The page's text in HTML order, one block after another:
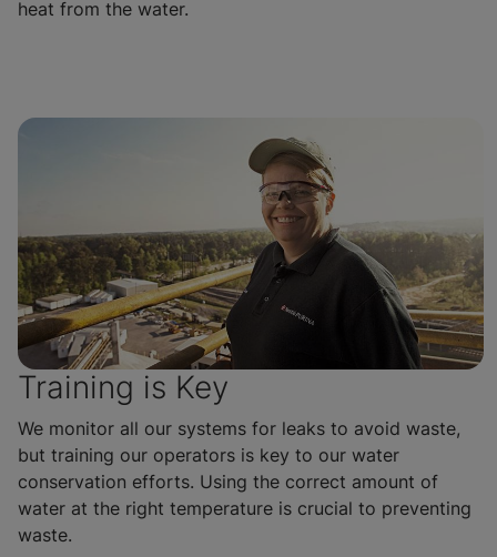
heat from the water.
Training is Key
We monitor all our systems for leaks to avoid waste,
but training our operators is key to our water
conservation efforts. Using the correct amount of
water at the right temperature is crucial to preventing
waste.